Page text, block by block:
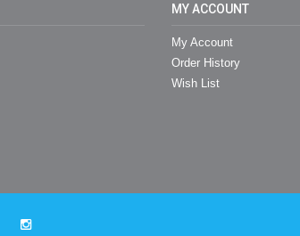
MY ACCOUNT
My Account
Order History
Wish List